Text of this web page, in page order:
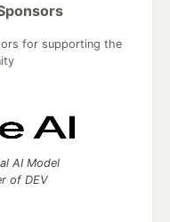
for supporting the
AI Model
of DEV